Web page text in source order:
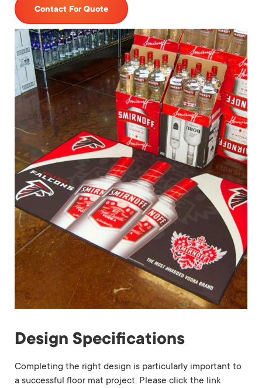
Contact For Quote
Design Specifications
Completing the right design is particularly important to
a successful floor mat project. Please click the link